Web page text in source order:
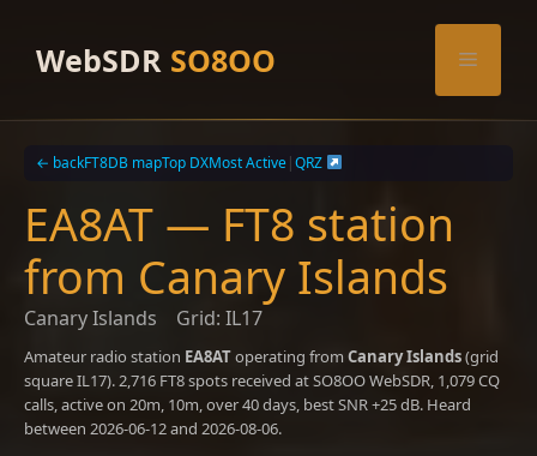
contentWebSDR SO8OO Menu
← backFT8DB mapTop DXMost Active|QRZ
EA8AT — FT8 station
from Canary Islands
Canary Islands Grid: IL17
Amateur radio station EA8AToperating from Canary Islands(grid
square IL17). 2,716 FT8 spots received at SO8OO WebSDR, 1,079 CQ
calls, active on 20m, 10m, over 40 days, best SNR +25 dB. Heard
between 2026-06-12 and 2026-08-06.